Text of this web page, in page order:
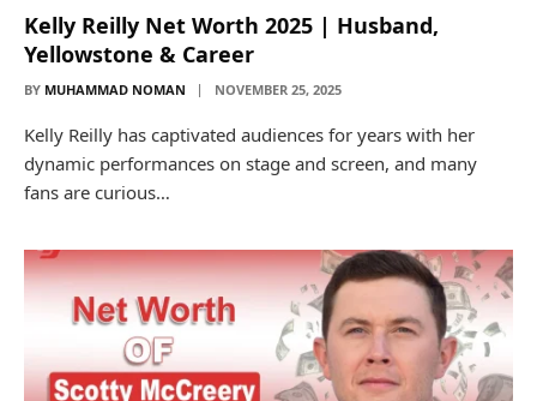
Kelly Reilly Net Worth 2025 | Husband,
Yellowstone & Career
BY MUHAMMAD NOMAN NOVEMBER 25, 2025
Kelly Reilly has captivated audiences for years with her
dynamic performances on stage and screen, and many
fans are curious…